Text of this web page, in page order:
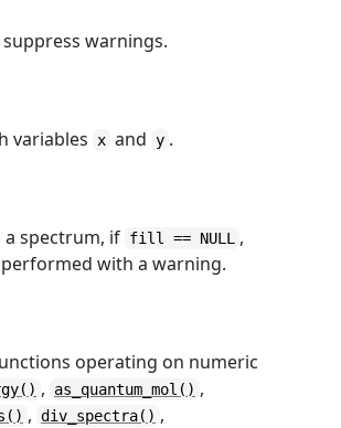
warnings.
variables x and y .
a spectrum, if fill == NULL
,
with a warning.
operating on numeric
, as_quantum_mol() ,
, div_spectra() ,